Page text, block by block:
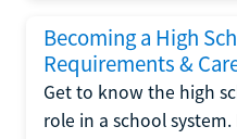
Becoming a High
Requirements &
Get to know the high
role in a school